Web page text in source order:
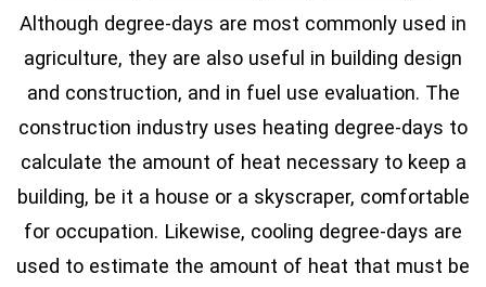
Although degree-days are most commonly used in
agriculture, they are also useful in building design
and construction, and in fuel use evaluation. The
construction industry uses heating degree-days to
calculate the amount of heat necessary to keep a
building, be it a house or a skyscraper, comfortable
for occupation. Likewise, cooling degree-days are
used to estimate the amount of heat that must be